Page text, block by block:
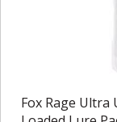
Fox Rage